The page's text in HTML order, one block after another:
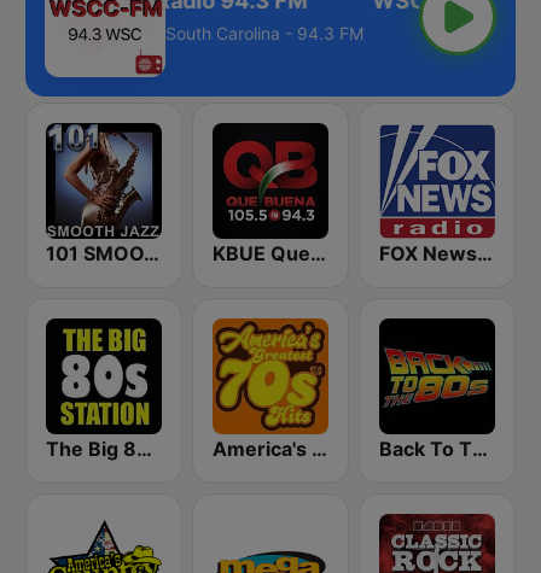
South Carolina - 94.3 FM
101 SMOOTH JAZZ KBUE Que Buena 105.5 / 94.3 FM (US Only) FOX News Radio
The Big 80s Station America's Greatest 70s Hits Back To The 80's Radio